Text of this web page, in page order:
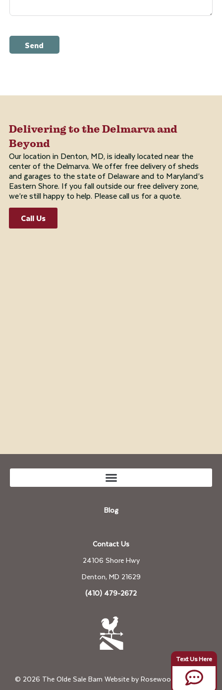
Send
Delivering to the Delmarva and
Beyond
Our location in Denton, MD, is ideally located near the
center of the Delmarva. We offer free delivery of sheds
and garages to the state of Delaware and to Maryland’s
Eastern Shore. If you fall outside our free delivery zone,
we’re still happy to help. Please call us for a quote.
Call Us
Blog
Contact Us
24106 Shore Hwy
Denton, MD 21629
(410) 479-2672
© 2026 The Olde Sale Barn Website byRosewood Marketing